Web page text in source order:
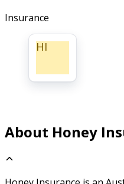
Insurance
HI
About Honey